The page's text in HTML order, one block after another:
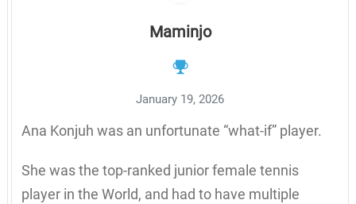
Maminjo
January 19, 2026
Ana Konjuh was an unfortunate “what-if” player.
She was the top-ranked junior female tennis
player in the World, and had to have multiple